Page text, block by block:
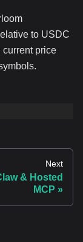
to USDC
current price
Next
& Hosted
MCP